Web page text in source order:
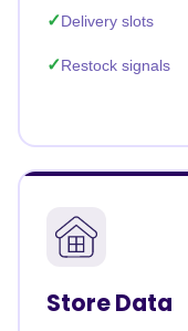
Delivery slots
Restock signals
Store Data